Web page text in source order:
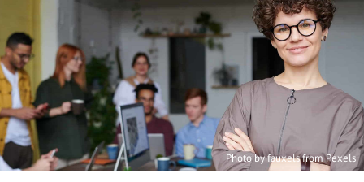
Photo by fauxels from Pexels